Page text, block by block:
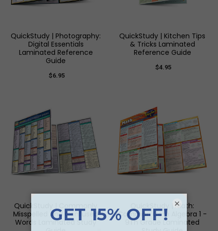
QuickStudy | Photography:
Digital Essentials
Laminated Reference
Guide
$6.95
QuickStudy | Kitchen Tips
& Tricks Laminated
Reference Guide
$4.95
QuickStudy | Commonly
Misspelled And Confused
Words Laminated Study
QuickStudy | Math:
Common Core Algebra 1 -
9Th Grade Laminated
×